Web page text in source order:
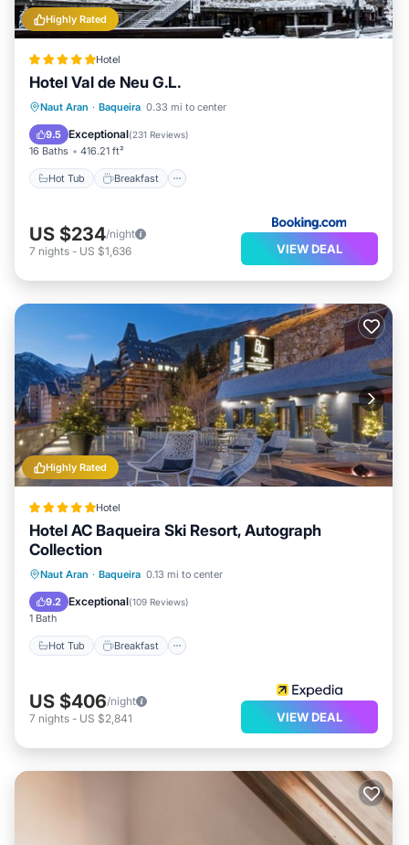
Highly Rated
Hotel
Hotel Val de Neu G.L.
Naut Aran · Baqueira 0.33 mi to center
9.5 Exceptional(231 Reviews)
16 Baths 416.21 ft²
Hot Tub Breakfast
Hot Tub Breakfast
Parking
US $234/night
7 nights - US $1,636 VIEW DEAL
Highly Rated
Hotel
Hotel AC Baqueira Ski Resort, Autograph
Collection
Naut Aran · Baqueira 0.13 mi to center
9.2 Exceptional(109 Reviews)
1 Bath
Hot Tub Breakfast
Hot Tub Breakfast
Spa
US $406/night
7 nights - US $2,841 VIEW DEAL